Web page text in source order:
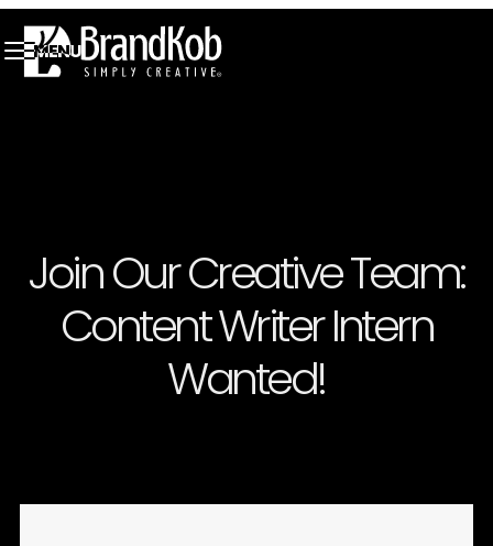
MENU
Join Our Creative Team:
Content Writer Intern
Wanted!